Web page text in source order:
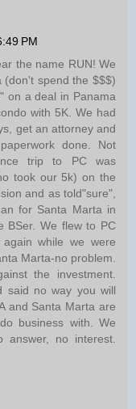
PM
the name RUN! We
(don't spend the $$$)
on a deal in Panama
with 5K. We had
get an attorney and
done. Not
trip to PC was
took our 5k) on the
and as told"sure",
for Santa Marta in
BSer. We flew to PC
while we were
Marta-no problem.
the investment.
said no way you will
and Santa Marta are
business with. We
answer, no interest.